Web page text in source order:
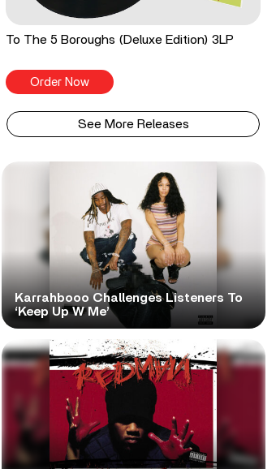
To The 5 Boroughs (Deluxe Edition) 3LP
Order Now
See More Releases
Karrahbooo Challenges Listeners To
‘Keep Up W Me’